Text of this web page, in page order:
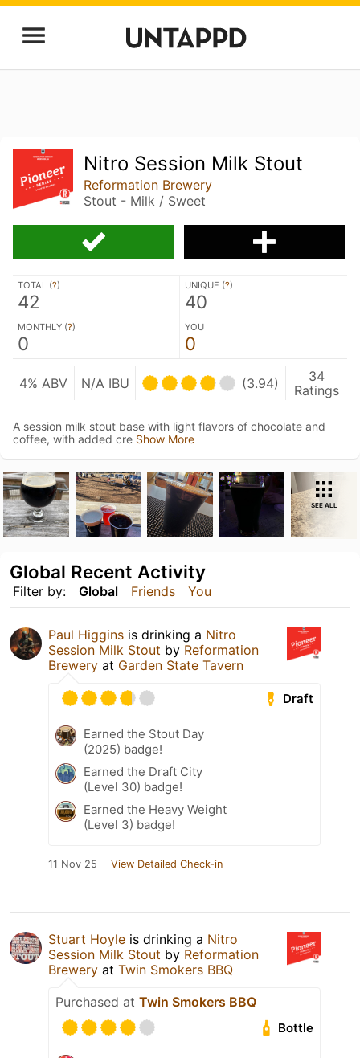
Nitro Session Milk Stout
Reformation Brewery
Stout - Milk / Sweet
TOTAL (?)
42
UNIQUE (?)
40
MONTHLY (?)
0
YOU
0
4% ABV N/A IBU (3.94)
34
Ratings
A session milk stout base with light flavors of chocolate and
coffee, with added cre Show More
SEE ALL
Filter by: Global Friends You
Global Recent Activity
Paul Higgins is drinking a Nitro
Session Milk Stout by Reformation
Brewery at Garden State Tavern
Draft
Earned the Stout Day
(2025) badge!
Earned the Draft City
(Level 30) badge!
Earned the Heavy Weight
(Level 3) badge!
11 Nov 25 View Detailed Check-in
Stuart Hoyle is drinking a Nitro
Session Milk Stout by Reformation
Brewery at Twin Smokers BBQ
Purchased at Twin Smokers BBQ
Bottle